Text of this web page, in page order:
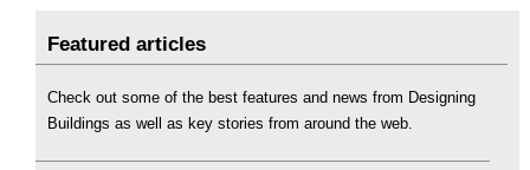
Featured articles
Check out some of the best features and news from Designing
Buildings as well as key stories from around the web.